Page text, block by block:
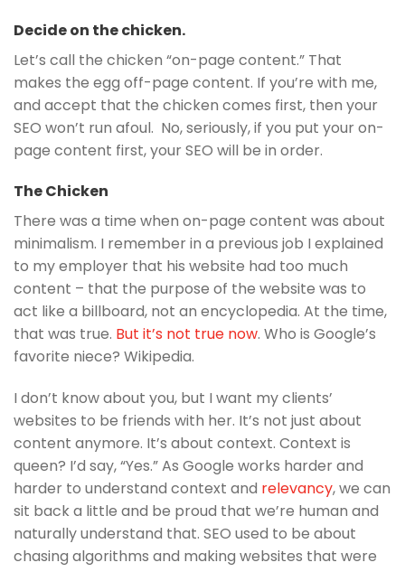
Decide on the chicken.
Let’s call the chicken “on-page content.” That
makes the egg off-page content. If you’re with me,
and accept that the chicken comes first, then your
SEO won’t run afoul. No, seriously, if you put your on-
page content first, your SEO will be in order.
The Chicken
There was a time when on-page content was about
minimalism. I remember in a previous job I explained
to my employer that his website had too much
content – that the purpose of the website was to
act like a billboard, not an encyclopedia. At the time,
that was true. But it’s not true now. Who is Google’s
favorite niece? Wikipedia.
I don’t know about you, but I want my clients’
websites to be friends with her. It’s not just about
content anymore. It’s about context. Context is
queen? I’d say, “Yes.” As Google works harder and
harder to understand context and relevancy, we can
sit back a little and be proud that we’re human and
naturally understand that. SEO used to be about
chasing algorithms and making websites that were